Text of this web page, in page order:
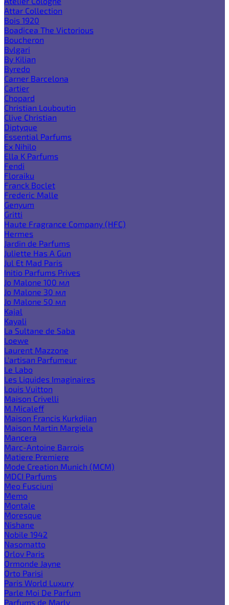
Attar Collection
Bois 1920
Boadicea The Victorious
Boucheron
Bvlgari
By Kilian
Byredo
Carner Barcelona
Cartier
Chopard
Christian Louboutin
Clive Christian
Diptyque
Essential Parfums
Ex Nihilo
Ella K Parfums
Fendi
Floraiku
Franck Boclet
Frederic Malle
Genyum
Gritti
Haute Fragrance Company (HFC)
Hermes
Jardin de Parfums
Juliette Has A Gun
Jul Et Mad Paris
Initio Parfums Prives
Jo Malone 100 мл
Jo Malone 30 мл
Jo Malone 50 мл
Kajal
Kayali
La Sultane de Saba
Loewe
Laurent Mazzone
L'artisan Parfumeur
Le Labo
Les Liquides Imaginaires
Louis Vuitton
Maison Crivelli
M.Micaleff
Maison Francis Kurkdjian
Maison Martin Margiela
Mancera
Marc-Antoine Barrois
Matiere Premiere
Mode Creation Munich (MCM)
MDCI Parfums
Meo Fusciuni
Memo
Montale
Moresque
Nishane
Nobile 1942
Nasomatto
Orlov Paris
Ormonde Jayne
Orto Parisi
Paris World Luxury
Parle Moi De Parfum
Parfums de Marly